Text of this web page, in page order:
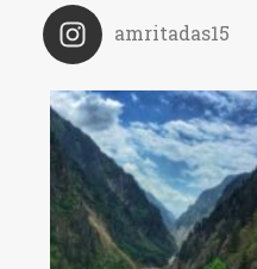
amritadas15